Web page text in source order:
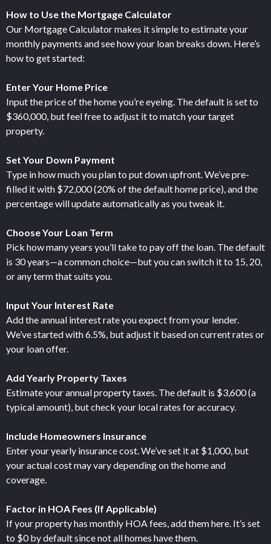
How to Use the Mortgage Calculator
Our Mortgage Calculator makes it simple to estimate your
monthly payments and see how your loan breaks down. Here’s
how to get started:
Enter Your Home Price
Input the price of the home you’re eyeing. The default is set to
$360,000, but feel free to adjust it to match your target
property.
Set Your Down Payment
Type in how much you plan to put down upfront. We’ve pre-
filled it with $72,000 (20% of the default home price), and the
percentage will update automatically as you tweak it.
Choose Your Loan Term
Pick how many years you’ll take to pay off the loan. The default
is 30 years—a common choice—but you can switch it to 15, 20,
or any term that suits you.
Input Your Interest Rate
Add the annual interest rate you expect from your lender.
We’ve started with 6.5%, but adjust it based on current rates or
your loan offer.
Add Yearly Property Taxes
Estimate your annual property taxes. The default is $3,600 (a
typical amount), but check your local rates for accuracy.
Include Homeowners Insurance
Enter your yearly insurance cost. We’ve set it at $1,000, but
your actual cost may vary depending on the home and
coverage.
Factor in HOA Fees (If Applicable)
If your property has monthly HOA fees, add them here. It’s set
to $0 by default since not all homes have them.